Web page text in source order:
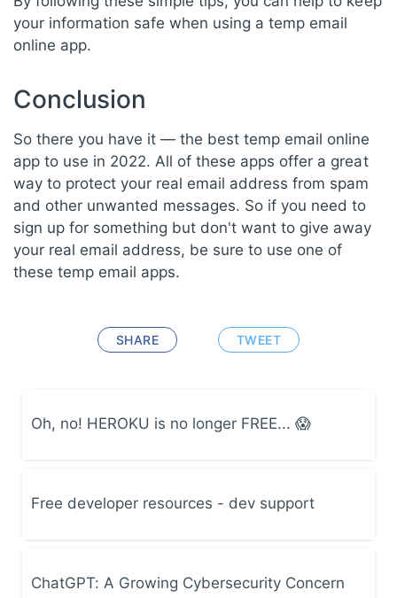
your information safe when using a temp email
online app.
Conclusion
So there you have it — the best temp email online
app to use in 2022. All of these apps offer a great
way to protect your real email address from spam
and other unwanted messages. So if you need to
sign up for something but don't want to give away
your real email address, be sure to use one of
these temp email apps.
SHARE TWEET
Oh, no! HEROKU is no longer FREE... 😱
Free developer resources - dev support
ChatGPT: A Growing Cybersecurity Concern